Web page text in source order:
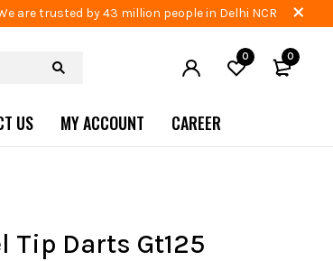
are trusted by 43 million people in Delhi NCR
0 0
US MY ACCOUNT CAREER
Tip Darts Gt125